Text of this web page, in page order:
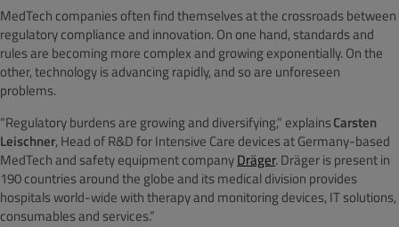
MedTech companies often find themselves at the crossroads between
regulatory compliance and innovation. On one hand, standards and
rules are becoming more complex and growing exponentially. On the
other, technology is advancing rapidly, and so are unforeseen
problems.
“Regulatory burdens are growing and diversifying,” explainsCarsten
Leischner, Head of R&D for Intensive Care devices at Germany-based
MedTech and safety equipment companyDräger. Dräger is present in
190 countries around the globe and its medical division provides
hospitals world-wide with therapy and monitoring devices, IT solutions,
consumables and services.”